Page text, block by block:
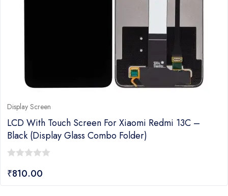
Display Screen
LCD With Touch Screen For Xiaomi Redmi 13C –
Black (Display Glass Combo Folder)
out
₹810.00